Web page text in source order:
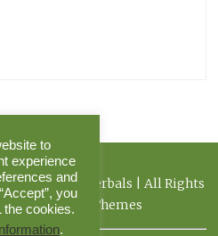
& Hilltop Herbals | All Rights
by Pinnacle Themes
to
experience
and
you
the cookies.
.